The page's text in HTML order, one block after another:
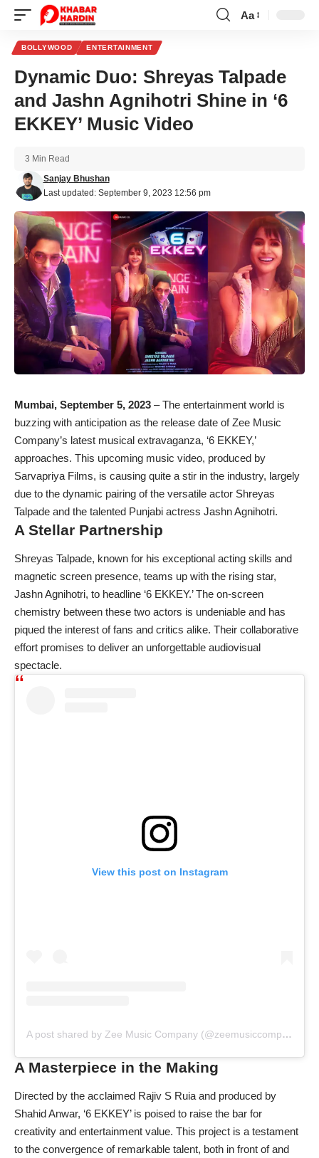
Font
Aa
BOLLYWOOD ENTERTAINMENT
Dynamic Duo: Shreyas Talpade
and Jashn Agnihotri Shine in ‘6
EKKEY’ Music Video
Last updated: September 9, 2023 12:56 pm
Sanjay Bhushan
3 Min Read
Mumbai, September 5, 2023 – The entertainment world is
buzzing with anticipation as the release date of Zee Music
Company’s latest musical extravaganza, ‘6 EKKEY,’
approaches. This upcoming music video, produced by
Sarvapriya Films, is causing quite a stir in the industry, largely
due to the dynamic pairing of the versatile actor Shreyas
Talpade and the talented Punjabi actress Jashn Agnihotri.
A Stellar Partnership
Shreyas Talpade, known for his exceptional acting skills and
magnetic screen presence, teams up with the rising star,
Jashn Agnihotri, to headline ‘6 EKKEY.’ The on-screen
chemistry between these two actors is undeniable and has
piqued the interest of fans and critics alike. Their collaborative
effort promises to deliver an unforgettable audiovisual
spectacle.
View this post on Instagram
A post shared by Zee Music Company (@zeemusiccompany)
A Masterpiece in the Making
Directed by the acclaimed Rajiv S Ruia and produced by
Shahid Anwar, ‘6 EKKEY’ is poised to raise the bar for
creativity and entertainment value. This project is a testament
to the convergence of remarkable talent, both in front of and